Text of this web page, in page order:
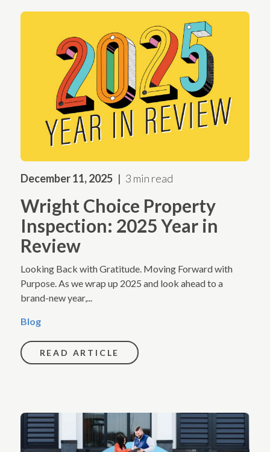
December 11, 2025 3 min read
Wright Choice Property
Inspection: 2025 Year in
Review
Looking Back with Gratitude. Moving Forward with
Purpose. As we wrap up 2025 and look ahead to a
brand-new year,...
Blog
READ ARTICLE